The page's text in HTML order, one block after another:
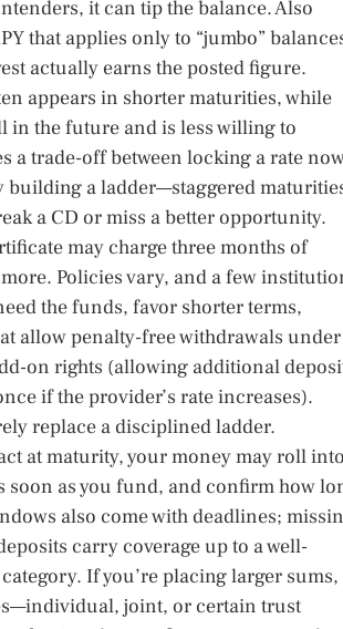
it can tip the balance. Also
that applies only to “jumbo”
actually earns the posted figure.
appears in shorter maturities, while
in the future and is less willing to
a trade-off between locking a rate
building a ladder—staggered
a CD or miss a better opportunity.
may charge three months of
Policies vary, and a few
the funds, favor shorter terms,
allow penalty-free withdrawals under
on rights (allowing additional
if the provider’s rate increases).
replace a disciplined ladder.
at maturity, your money may roll
soon as you fund, and confirm how
also come with deadlines;
carry coverage up to a well-
If you’re placing larger sums,
joint, or certain trust